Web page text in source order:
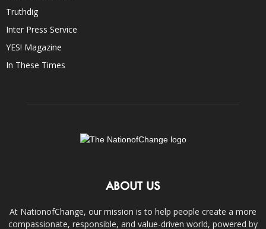
Truthdig
Inter Press Service
YES! Magazine
In These Times
ABOUT US
At NationofChange, our mission is to help people create a more
compassionate, responsible, and value-driven world, powered by